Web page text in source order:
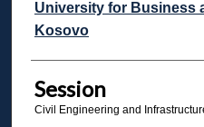
Presenter
University for Business
Kosovo
Session
Civil Engineering and